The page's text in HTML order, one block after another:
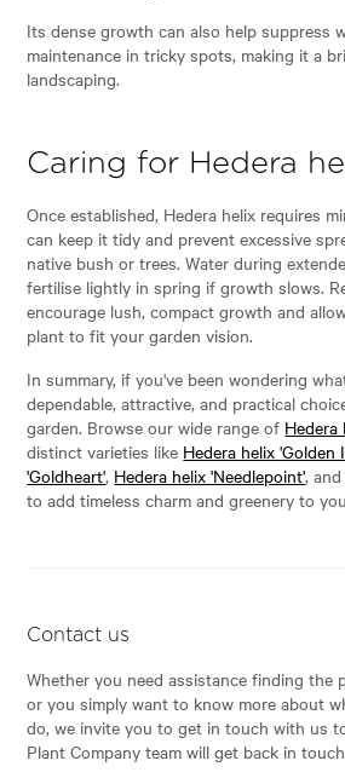
Its dense growth can also help suppress
maintenance in tricky spots, making it a
landscaping.
Caring for Hedera
Once established, Hedera helix requires
can keep it tidy and prevent excessive
native bush or trees. Water during
fertilise lightly in spring if growth slows.
encourage lush, compact growth and
plant to fit your garden vision.
In summary, if you've been wondering
dependable, attractive, and practical
garden. Browse our wide range of Hedera
distinct varieties like Hedera helix 'Golden
'Goldheart', Hedera helix 'Needlepoint', and
to add timeless charm and greenery to
Contact us
Whether you need assistance finding the
or you simply want to know more about
do, we invite you to get in touch with us
Plant Company team will get back in